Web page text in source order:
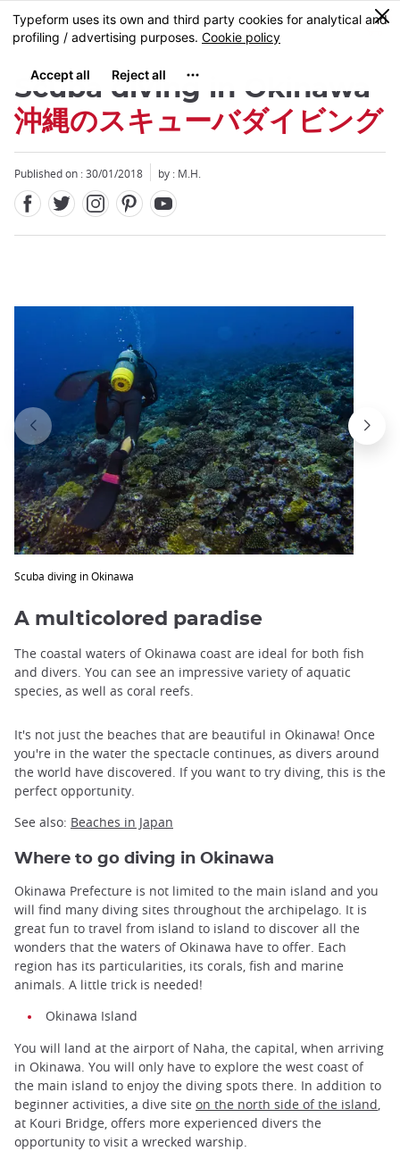
Skip
to
content
MENU
0
Scuba diving in Okinawa
沖縄のスキューバダイビング
Published on : 30/01/2018 by : M.H.
Scuba diving in Okinawa
Close
A multicolored paradise
The coastal waters of Okinawa coast are ideal for both fish
and divers. You can see an impressive variety of aquatic
species, as well as coral reefs.
It's not just the beaches that are beautiful in Okinawa! Once
you're in the water the spectacle continues, as divers around
the world have discovered. If you want to try diving, this is the
perfect opportunity.
See also: Beaches in Japan
Where to go diving in Okinawa
Okinawa Prefecture is not limited to the main island and you
will find many diving sites throughout the archipelago. It is
great fun to travel from island to island to discover all the
wonders that the waters of Okinawa have to offer. Each
region has its particularities, its corals, fish and marine
animals. A little trick is needed!
Okinawa Island
You will land at the airport of Naha, the capital, when arriving
in Okinawa. You will only have to explore the west coast of
the main island to enjoy the diving spots there. In addition to
beginner activities, a dive site on the north side of the island
at Kouri Bridge, offers more experienced divers the
opportunity to visit a wrecked warship.